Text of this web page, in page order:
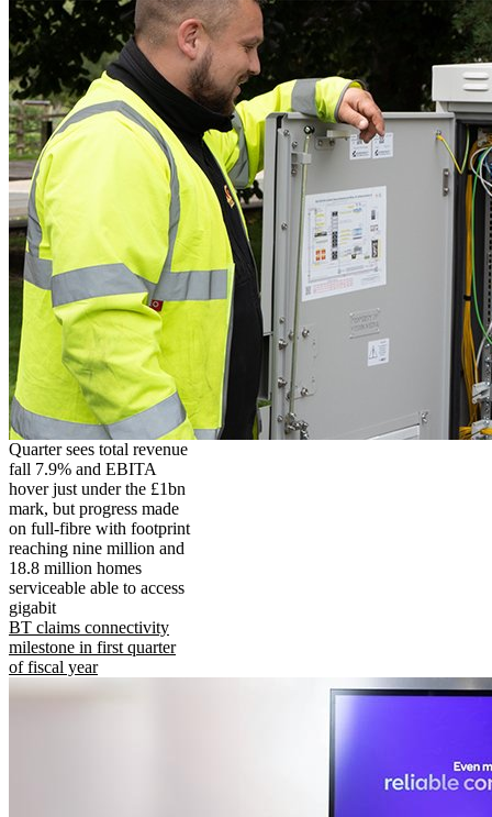
Quarter sees total revenue
fall 7.9% and EBITA
hover just under the £1bn
mark, but progress made
on full-fibre with footprint
reaching nine million and
18.8 million homes
serviceable able to access
gigabit
BT claims connectivity
milestone in first quarter
of fiscal year